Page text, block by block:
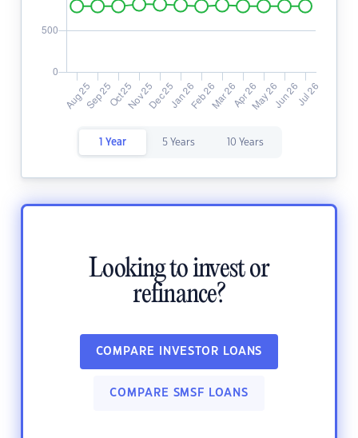
1 Year 5 Years 10 Years
Looking to invest or
refinance?
COMPARE INVESTOR LOANS
COMPARE SMSF LOANS